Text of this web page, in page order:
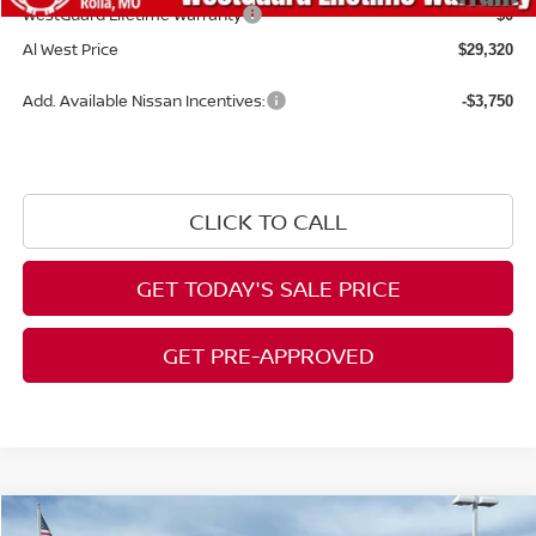
WestGuard Lifetime Warranty $0
Al West Price $29,320
Add. Available Nissan Incentives: -$3,750
CLICK TO CALL
GET TODAY'S SALE PRICE
GET PRE-APPROVED
Compare Vehicle